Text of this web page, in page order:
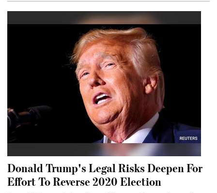
Donald Trump's Legal Risks Deepen For
Effort To Reverse 2020 Election